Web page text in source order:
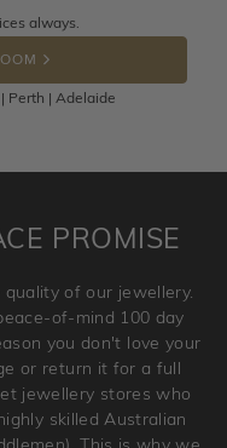
Just send
label. You have
item.
pieces cannot been
exchanged/returned.
in brand new
supplied.
always.
Perth | Adelaide
PROMISE
of our jewellery.
of-mind 100 day
you don't love your
or return it for a full
jewellery stores who
skilled Australian